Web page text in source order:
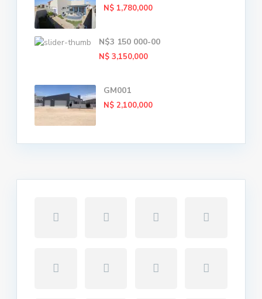
N$ 1,780,000
N$3 150 000-00
N$ 3,150,000
GM001
N$ 2,100,000